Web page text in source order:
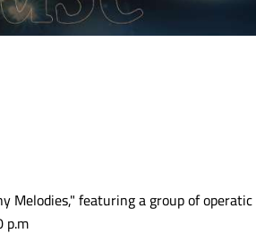
Melodies," featuring a group of operatic
p.m